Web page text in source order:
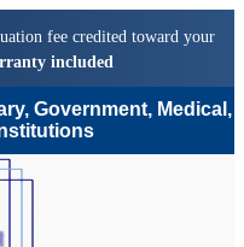
fee credited toward your
included
Government, Medical,